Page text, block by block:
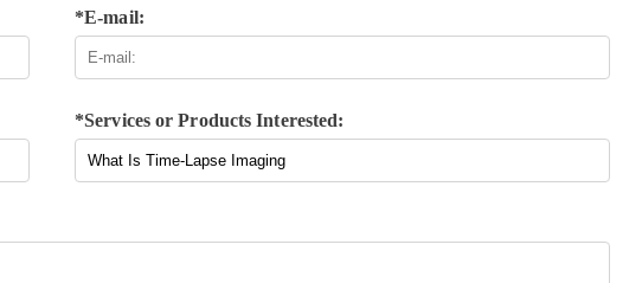
*E-mail:
*Services or Products Interested: